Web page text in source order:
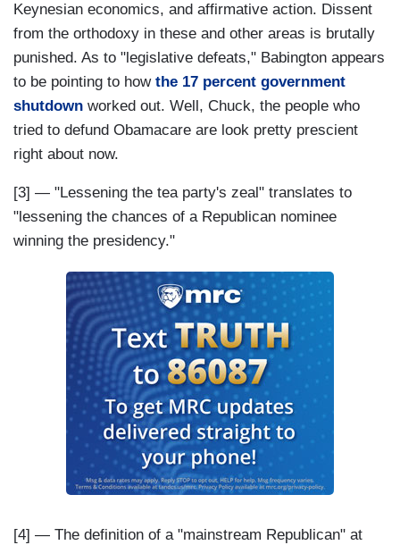
Keynesian economics, and affirmative action. Dissent
from the orthodoxy in these and other areas is brutally
punished. As to "legislative defeats," Babington appears
to be pointing to how the 17 percent government
shutdown worked out. Well, Chuck, the people who
tried to defund Obamacare are look pretty prescient
right about now.
[3] — "Lessening the tea party's zeal" translates to
"lessening the chances of a Republican nominee
winning the presidency."
[4] — The definition of a "mainstream Republican" at